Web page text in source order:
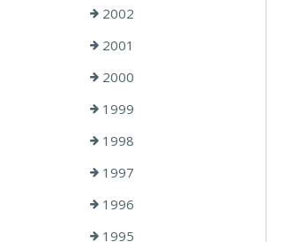
2002
2001
2000
1999
1998
1997
1996
1995